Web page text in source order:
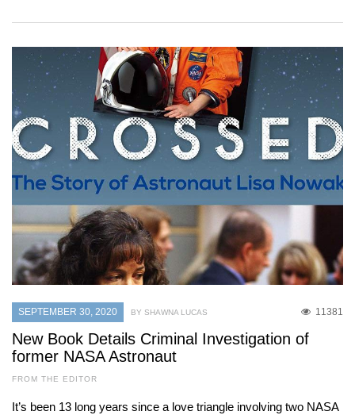
SEPTEMBER 30, 2020 11381
BY SHAWNA LUCAS
New Book Details Criminal Investigation of
former NASA Astronaut
FROM THE EDITOR
It’s been 13 long years since a love triangle involving two NASA